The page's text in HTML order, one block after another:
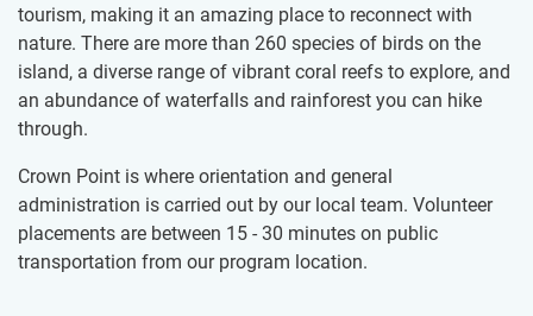
tourism, making it an amazing place to reconnect with
nature. There are more than 260 species of birds on the
island, a diverse range of vibrant coral reefs to explore, and
an abundance of waterfalls and rainforest you can hike
through.
Crown Point is where orientation and general
administration is carried out by our local team. Volunteer
placements are between 15 - 30 minutes on public
transportation from our program location.